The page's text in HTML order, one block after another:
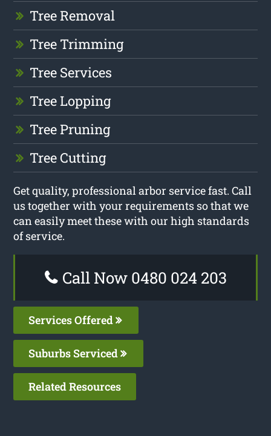
Tree Removal
Tree Trimming
Tree Services
Tree Lopping
Tree Pruning
Tree Cutting
Get quality, professional arbor service fast. Call
us together with your requirements so that we
can easily meet these with our high standards
of service.
Call Now 0480 024 203
Services Offered
Suburbs Serviced
Related Resources